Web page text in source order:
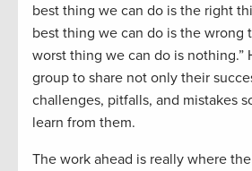
best thing we can do is the right
best thing we can do is the wrong
worst thing we can do is nothing.”
group to share not only their
challenges, pitfalls, and mistakes
learn from them.
The work ahead is really where